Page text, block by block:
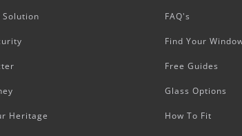
Solution
Heritage
FAQ's
Find Your
Free Guides
Glass Options
How To Fit